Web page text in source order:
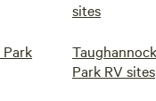
sites
Park
Park RV sites